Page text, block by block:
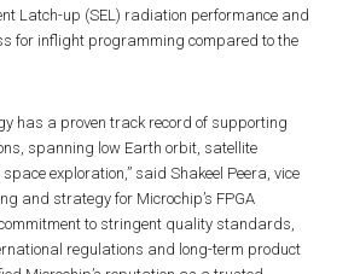
Latch-up (SEL) radiation performance and
for inflight programming compared to the
has a proven track record of supporting
spanning low Earth orbit, satellite
exploration,” said Shakeel Peera, vice
and strategy for Microchip’s FPGA
to stringent quality standards,
regulations and long-term product